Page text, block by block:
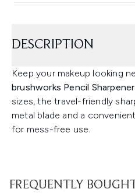
DESCRIPTION
Keep your makeup looking
brushworks Pencil Sharpener
sizes, the travel-friendly
metal blade and a
for mess-free use.
FREQUENTLY